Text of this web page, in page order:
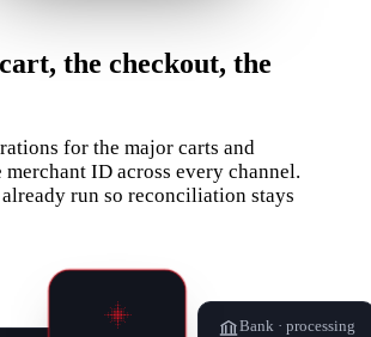
the checkout, the
for the major carts and
ID across every channel.
run so reconciliation stays
Bank · processing